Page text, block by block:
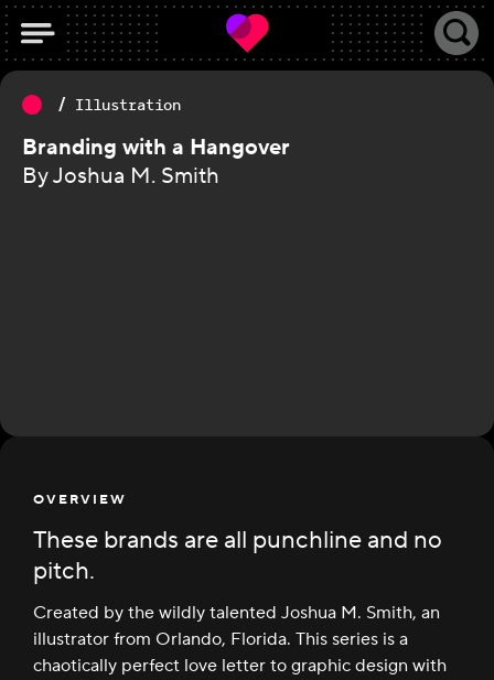
Illustration
Branding with a Hangover
By Joshua M. Smith
OVERVIEW
These brands are all punchline and no
pitch.
Created by the wildly talented Joshua M. Smith, an
illustrator from Orlando, Florida. This series is a
chaotically perfect love letter to graphic design with